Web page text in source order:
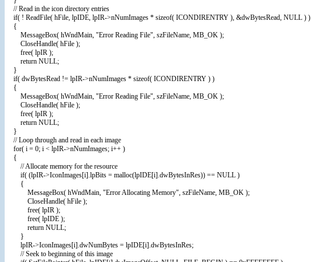
// Read in the icon directory entries
if( ! ReadFile( hFile, lpIDE, lpIR->nNumImages * sizeof( ICONDIRENTRY ), &dwBytesRead, NULL ) )
{
MessageBox( hWndMain, "Error Reading File", szFileName, MB_OK );
CloseHandle( hFile );
free( lpIR );
return NULL;
}
if( dwBytesRead != lpIR->nNumImages * sizeof( ICONDIRENTRY ) )
{
MessageBox( hWndMain, "Error Reading File", szFileName, MB_OK );
CloseHandle( hFile );
free( lpIR );
return NULL;
}
// Loop through and read in each image
for( i = 0; i < lpIR->nNumImages; i++ )
{
// Allocate memory for the resource
if( (lpIR->IconImages[i].lpBits = malloc(lpIDE[i].dwBytesInRes)) == NULL )
{
MessageBox( hWndMain, "Error Allocating Memory", szFileName, MB_OK );
CloseHandle( hFile );
free( lpIR );
free( lpIDE );
return NULL;
}
lpIR->IconImages[i].dwNumBytes = lpIDE[i].dwBytesInRes;
// Seek to beginning of this image